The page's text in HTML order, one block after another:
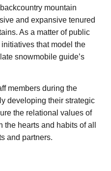
mountain
and expansive tenured
As a matter of public
that model the
snowmobile guide’s
members during the
developing their strategic
the relational values of
hearts and habits of all
and partners.